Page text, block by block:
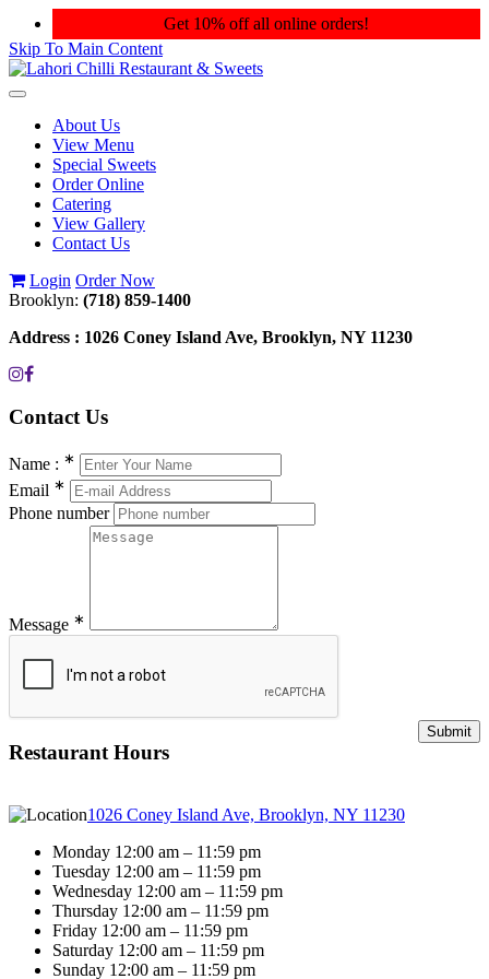
Get 10% off all online orders!
Skip To Main Content
Toggle
navigationAbout Us
View Menu
Special Sweets
Order Online
Catering
View Gallery
Contact Us
Login Order Now
Brooklyn: (718) 859-1400
Address : 1026 Coney Island Ave, Brooklyn, NY 11230
Contact Us
Name : ∗
Email ∗
Phone number
Message ∗
Restaurant Hours
1026 Coney Island Ave, Brooklyn, NY 11230
Monday 12:00 am – 11:59 pm
Tuesday 12:00 am – 11:59 pm
Wednesday 12:00 am – 11:59 pm
Thursday 12:00 am – 11:59 pm
Friday 12:00 am – 11:59 pm
Saturday 12:00 am – 11:59 pm
Sunday 12:00 am – 11:59 pm